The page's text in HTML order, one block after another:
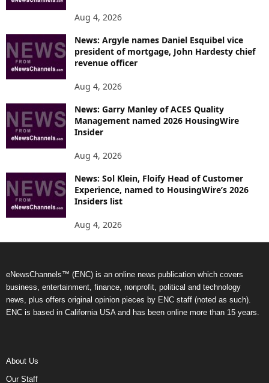
Aug 4, 2026
News: Argyle names Daniel Esquibel vice
president of mortgage, John Hardesty chief
revenue officer
Aug 4, 2026
News: Garry Manley of ACES Quality
Management named 2026 HousingWire
Insider
Aug 4, 2026
News: Sol Klein, Floify Head of Customer
Experience, named to HousingWire’s 2026
Insiders list
Aug 4, 2026
eNewsChannels™ (ENC) is an online news publication which covers
business, entertainment, finance, nonprofit, political and technology
news, plus offers original opinion pieces by ENC staff (noted as such).
ENC is based in California USA and has been online more than 15 years.
About Us
Our Staff